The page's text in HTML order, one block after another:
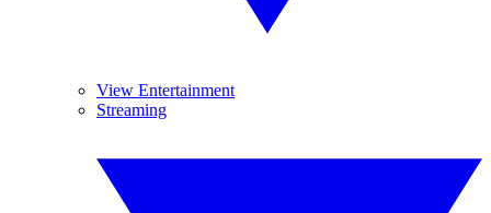
View Entertainment
Streaming